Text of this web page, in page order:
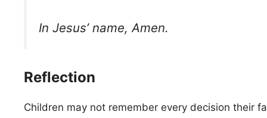
In Jesus’ name, Amen.
Reflection
Children may not remember every decision their